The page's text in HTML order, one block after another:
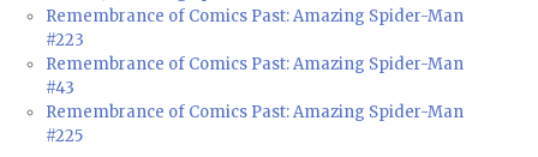
Remembrance of Comics Past: Amazing Spider-Man
#223
Remembrance of Comics Past: Amazing Spider-Man
#43
Remembrance of Comics Past: Amazing Spider-Man
#225